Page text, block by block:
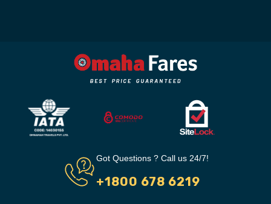
Got Questions ? Call us 24/7!
+1800 678 6219